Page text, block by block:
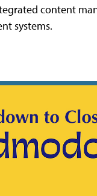
content
systems.